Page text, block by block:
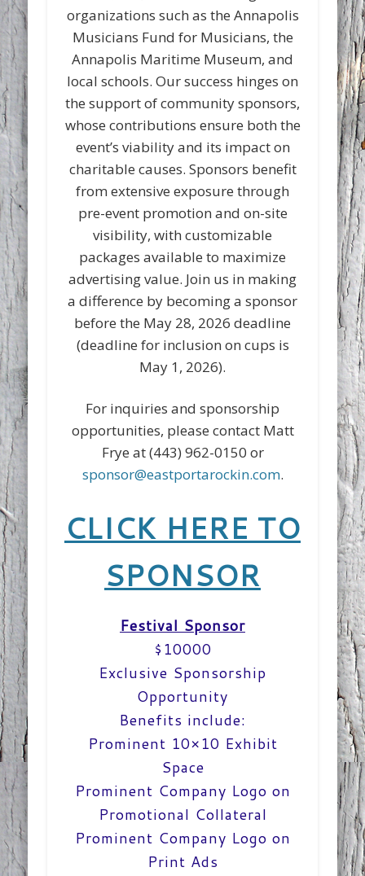
organizations such as the Annapolis
Musicians Fund for Musicians, the
Annapolis Maritime Museum, and
local schools. Our success hinges on
the support of community sponsors,
whose contributions ensure both the
event’s viability and its impact on
charitable causes. Sponsors benefit
from extensive exposure through
pre-event promotion and on-site
visibility, with customizable
packages available to maximize
advertising value. Join us in making
a difference by becoming a sponsor
before the May 28, 2026 deadline
(deadline for inclusion on cups is
May 1, 2026).
For inquiries and sponsorship
opportunities, please contact Matt
Frye at (443) 962-0150 or
sponsor@eastportarockin.com.
CLICK HERE TO
SPONSOR
Festival Sponsor
$10000
Exclusive Sponsorship
Opportunity
Benefits include:
Prominent 10×10 Exhibit
Space
Prominent Company Logo on
Promotional Collateral
Prominent Company Logo on
Print Ads